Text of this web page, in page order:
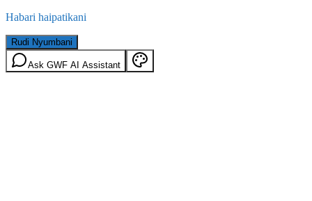
Habari haipatikani
Rudi Nyumbani
Ask GWF AI Assistant